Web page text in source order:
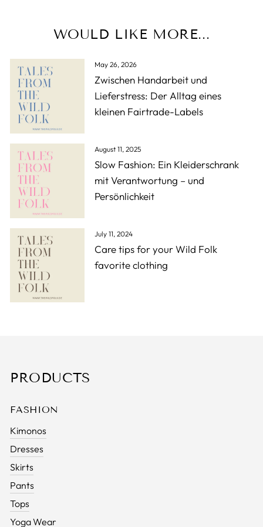
WOULD LIKE MORE...
May 26, 2026
Zwischen Handarbeit und
Lieferstress: Der Alltag eines
kleinen Fairtrade-Labels
August 11, 2025
Slow Fashion: Ein Kleiderschrank
mit Verantwortung – und
Persönlichkeit
July 11, 2024
Care tips for your Wild Folk
favorite clothing
PRODUCTS
FASHION
Kimonos
Dresses
Skirts
Pants
Tops
Yoga Wear